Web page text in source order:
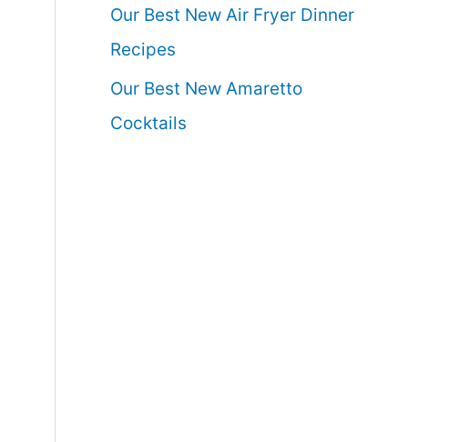
Our Best New Air Fryer Dinner
Recipes
Our Best New Amaretto
Cocktails